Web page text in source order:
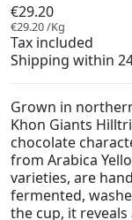
€29.20
€29.20 /Kg
Tax included
Shipping within
Grown in
Khon Giants
chocolate
from Arabica
varieties, are
fermented,
the cup, it